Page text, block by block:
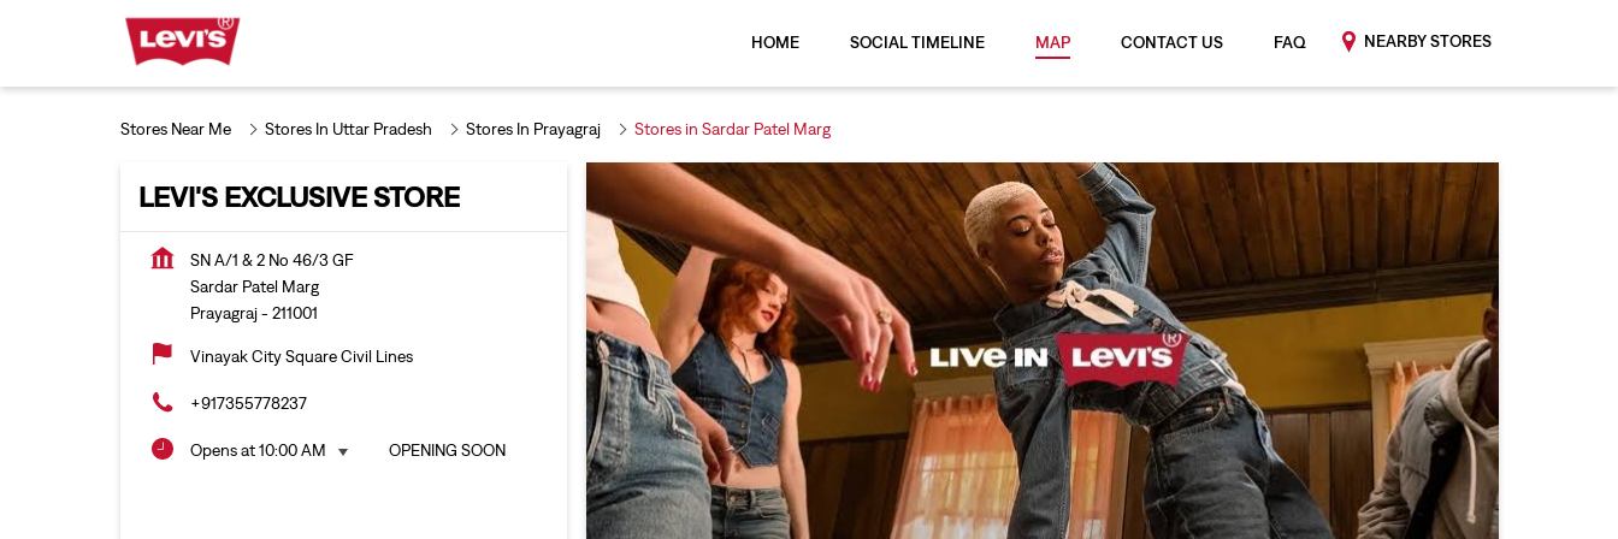
HOME SOCIAL TIMELINE MAP CONTACT US FAQ NEARBY STORES
Stores Near Me Stores In Uttar Pradesh Stores In Prayagraj Stores in Sardar Patel Marg
LEVI'S EXCLUSIVE STORE
SN A/1 & 2 No 46/3 GF
Sardar Patel Marg
Prayagraj- 211001
Vinayak City Square Civil Lines
+917355778237
Opens at 10:00 AM OPENING SOON